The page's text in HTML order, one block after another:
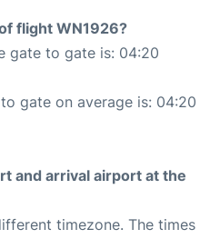
flight WN1926?
gate to gate is: 04:20
gate on average is: 04:20
and arrival airport at the
timezone. The times